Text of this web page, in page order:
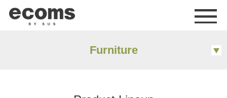
Furniture